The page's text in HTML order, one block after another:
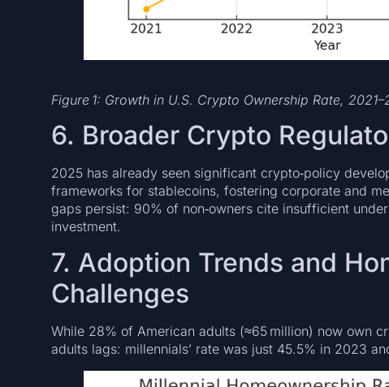
Figure 1: Growth in U.S. Crypto Ownership Rate,
6. Broader Crypto
2025 has already seen significant crypto‑policy
frameworks for stablecoins, fostering corporate and
gaps persist: 90% of non‑owners cite insufficient
investment.
7. Adoption Trends and
Challenges
While 28% of American adults (≈65 million) now own
adults lags: millennials’ rate was just 45.5% in 2023